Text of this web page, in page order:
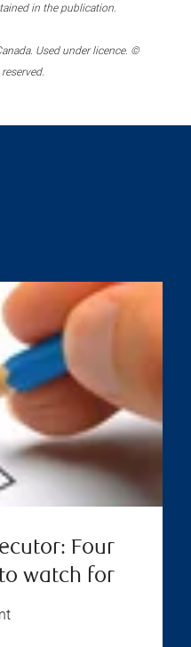
in the publication.
Used under licence. ©
Four
watch for